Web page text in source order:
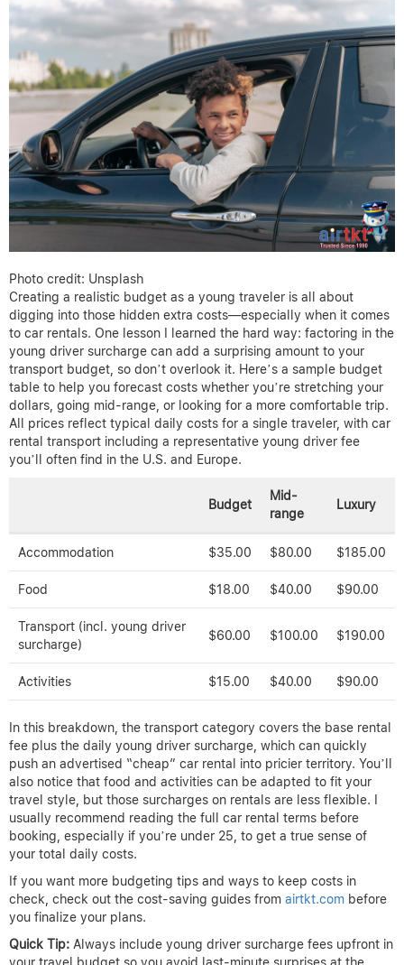
Photo credit: Unsplash
Creating a realistic budget as a young traveler is all about
digging into those hidden extra costs—especially when it comes
to car rentals. One lesson I learned the hard way: factoring in the
young driver surcharge can add a surprising amount to your
transport budget, so don’t overlook it. Here’s a sample budget
table to help you forecast costs whether you’re stretching your
dollars, going mid-range, or looking for a more comfortable trip.
All prices reflect typical daily costs for a single traveler, with car
rental transport including a representative young driver fee
you’ll often find in the U.S. and Europe.
Budget
Mid-
range
Luxury
Accommodation $35.00 $80.00 $185.00
Food $18.00 $40.00 $90.00
Transport (incl. young driver
surcharge)
$60.00 $100.00 $190.00
Activities $15.00 $40.00 $90.00
In this breakdown, the transport category covers the base rental
fee plus the daily young driver surcharge, which can quickly
push an advertised “cheap” car rental into pricier territory. You’ll
also notice that food and activities can be adapted to fit your
travel style, but those surcharges on rentals are less flexible. I
usually recommend reading the full car rental terms before
booking, especially if you’re under 25, to get a true sense of
your total daily costs.
If you want more budgeting tips and ways to keep costs in
check, check out the cost-saving guides from airtkt.com before
you finalize your plans.
Quick Tip: Always include young driver surcharge fees upfront in
your travel budget so you avoid last-minute surprises at the